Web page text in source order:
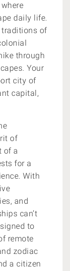
daily life.
traditions of
through
Your
city of
capital,
of
of a
for a
With
and
can’t
to
remote
zodiac
a citizen